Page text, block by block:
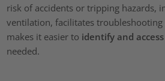
risk of accidents or tripping hazards,
ventilation, facilitates troubleshooting
makes it easier to identify and
needed.